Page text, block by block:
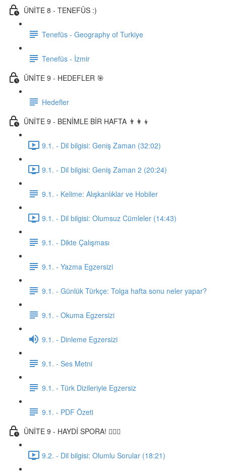
ÜNİTE 8 - TENEFÜS :)
Tenefüs - Geography of Turkiye
Tenefüs - İzmir
ÜNİTE 9 - HEDEFLER 🎯
Hedefler
ÜNİTE 9 - BENİMLE BİR HAFTA 👨‍👩‍👦
9.1. - Dil bilgisi: Geniş Zaman (32:02)
9.1. - Dil bilgisi: Geniş Zaman 2 (20:24)
9.1. - Kelime: Alışkanlıklar ve Hobiler
9.1. - Dil bilgisi: Olumsuz Cümleler (14:43)
9.1. - Dikte Çalışması
9.1. - Yazma Egzersizi
9.1. - Günlük Türkçe: Tolga hafta sonu neler yapar?
9.1. - Okuma Egzersizi
9.1. - Dinleme Egzersizi
9.1. - Ses Metni
9.1. - Türk Dizileriyle Egzersiz
9.1. - PDF Özeti
ÜNİTE 9 - HAYDİ SPORA! 🏋🏽‍♂️
9.2. - Dil bilgisi: Olumlu Sorular (18:21)